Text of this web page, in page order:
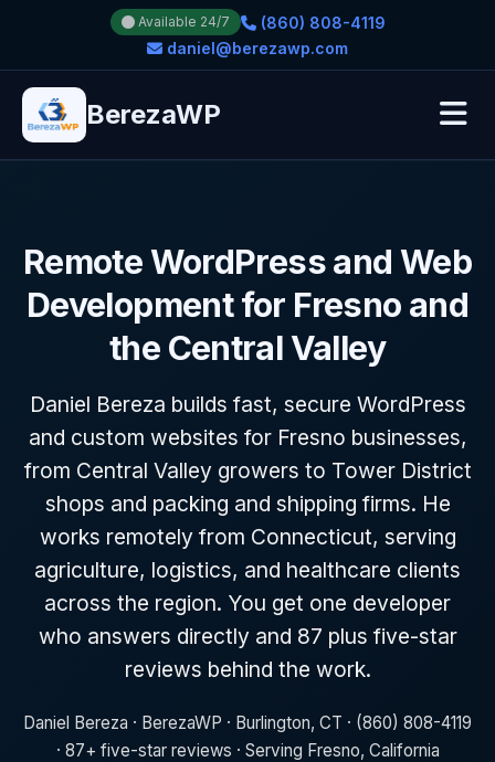
Available 24/7
(860) 808-4119
daniel@berezawp.com
BerezaWP
Remote WordPress and Web
Development for Fresno and
the Central Valley
Daniel Bereza builds fast, secure WordPress
and custom websites for Fresno businesses,
from Central Valley growers to Tower District
shops and packing and shipping firms. He
works remotely from Connecticut, serving
agriculture, logistics, and healthcare clients
across the region. You get one developer
who answers directly and 87 plus five-star
reviews behind the work.
Daniel Bereza · BerezaWP · Burlington, CT · (860) 808-4119
· 87+ five-star reviews · Serving Fresno, California